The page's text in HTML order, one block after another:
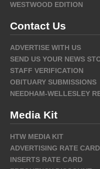
WESTWOOD EDITION
Contact Us
ADVERTISE WITH US
SEND US YOUR NEWS
STAFF VERIFICATION
OBITUARY SUBMISSIONS
NEEDHAM-WELLESLEY
Media Kit
HTW MEDIA KIT
ADVERTISING RATE CARD
INSERTS RATE CARD